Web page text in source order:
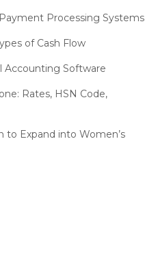
Debut at India Fashion
50-Store Milestone –
Himachal Pradesh State
Stock Replenishment
Processing Systems
of Cash Flow
Accounting Software
Rates, HSN Code,
to Expand into Women’s